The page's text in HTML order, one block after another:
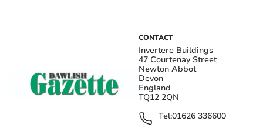
CONTACT
Invertere Buildings
47 Courtenay Street
Newton Abbot
Devon
England
TQ12 2QN
Tel:01626 336600